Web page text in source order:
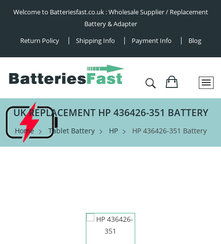
Welcome to Batteriesfast.co.uk : Wholesale Supplier / Replacement
Battery & Adapter
Return Policy
Shipping Info Payment Info Blog
UK REPLACEMENT HP 436426-351 BATTERY
Home Tablet Battery HP HP 436426-351 Battery